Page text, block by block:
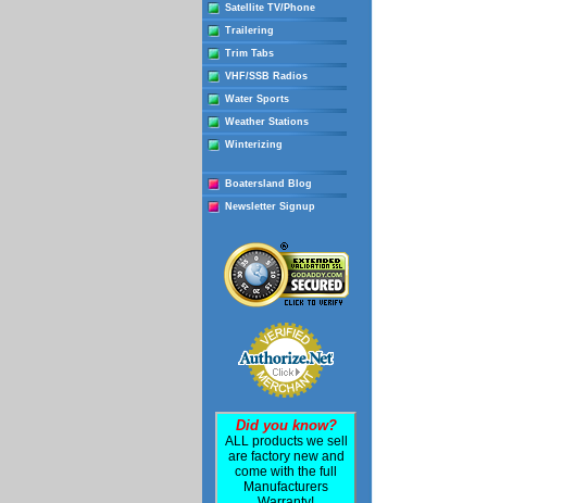
Satellite TV/Phone
Trailering
Trim Tabs
VHF/SSB Radios
Water Sports
Weather Stations
Winterizing
Boatersland Blog
Newsletter Signup
Did you know?
ALL products we sell
are factory new and
come with the full
Manufacturers